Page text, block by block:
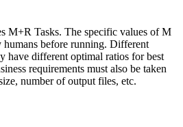
M+R Tasks. The specific values of M
before running. Different
have different optimal ratios for best
requirements must also be taken
number of output files, etc.